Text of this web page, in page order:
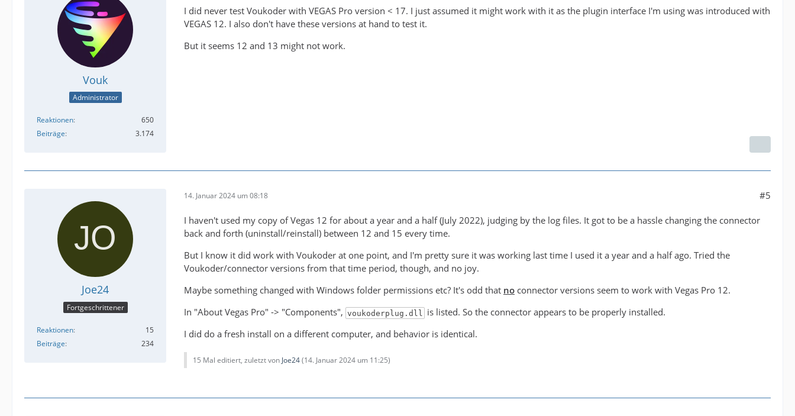
Vouk
Administrator
Reaktionen
650
Beiträge
3.174
I did never test Voukoder with VEGAS Pro version < 17. I just assumed it might work with it as the plugin interface I'm using was introduced with
VEGAS 12. I also don't have these versions at hand to test it.
But it seems 12 and 13 might not work.
Joe24
Fortgeschrittener
Reaktionen
15
Beiträge
234
14. Januar 2024 um 08:18 #5
I haven't used my copy of Vegas 12 for about a year and a half (July 2022), judging by the log files. It got to be a hassle changing the connector
back and forth (uninstall/reinstall) between 12 and 15 every time.
But I know it did work with Voukoder at one point, and I'm pretty sure it was working last time I used it a year and a half ago. Tried the
Voukoder/connector versions from that time period, though, and no joy.
Maybe something changed with Windows folder permissions etc? It's odd that no connector versions seem to work with Vegas Pro 12.
In "About Vegas Pro" -> "Components", voukoderplug.dll
is listed. So the connector appears to be properly installed.
I did do a fresh install on a different computer, and behavior is identical.
15 Mal editiert, zuletzt vonJoe24(14. Januar 2024 um 11:25)